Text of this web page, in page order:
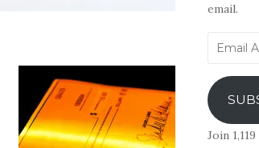
email.
Email
Join